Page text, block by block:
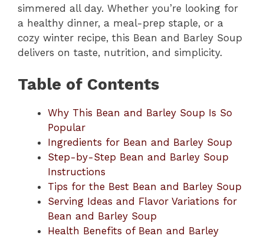
simmered all day. Whether you’re looking for
a healthy dinner, a meal-prep staple, or a
cozy winter recipe, this Bean and Barley Soup
delivers on taste, nutrition, and simplicity.
Table of Contents
Why This Bean and Barley Soup Is So
Popular
Ingredients for Bean and Barley Soup
Step-by-Step Bean and Barley Soup
Instructions
Tips for the Best Bean and Barley Soup
Serving Ideas and Flavor Variations for
Bean and Barley Soup
Health Benefits of Bean and Barley